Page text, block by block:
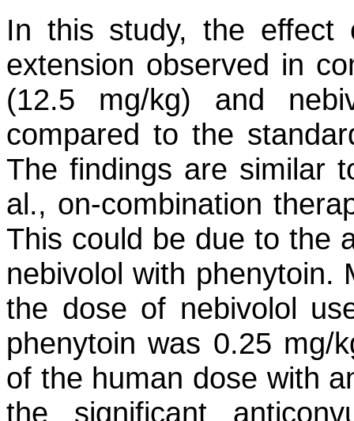
In this study, the effect
extension observed in
(12.5 mg/kg) and
compared to the
The findings are similar
al., on-combination
This could be due to the
nebivolol with phenytoin.
the dose of nebivolol
phenytoin was 0.25 mg/
of the human dose with
the significant